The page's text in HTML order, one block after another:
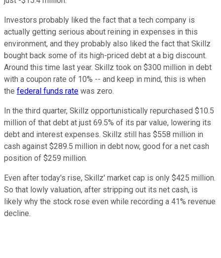
Investors probably liked the fact that a tech company is
actually getting serious about reining in expenses in this
environment, and they probably also liked the fact that Skillz
bought back some of its high-priced debt at a big discount.
Around this time last year. Skillz took on $300 million in debt
with a coupon rate of 10% -- and keep in mind, this is when
the federal funds rate was zero.
In the third quarter, Skillz opportunistically repurchased $10.5
million of that debt at just 69.5% of its par value, lowering its
debt and interest expenses. Skillz still has $558 million in
cash against $289.5 million in debt now, good for a net cash
position of $259 million.
Even after today's rise, Skillz' market cap is only $425 million.
So that lowly valuation, after stripping out its net cash, is
likely why the stock rose even while recording a 41% revenue
decline.